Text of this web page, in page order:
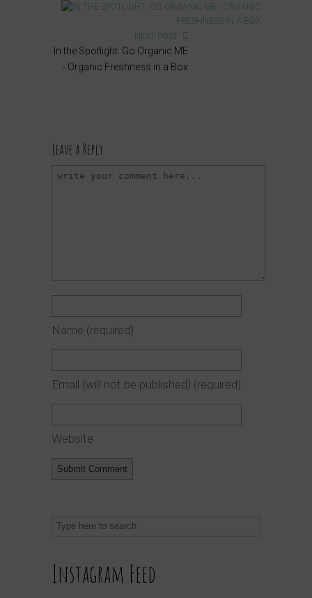
NEXT POST
In the Spotlight: Go Organic ME
- Organic Freshness in a Box
Leave a Reply
Name (required)
Email (will not be published) (required)
Website
Instagram Feed